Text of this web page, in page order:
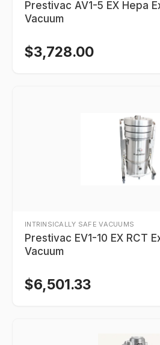
Prestivac AV1-5 EX Hepa
Vacuum
$3,728.00
INTRINSICALLY SAFE VACUUMS
Prestivac EV1-10 EX RCT
Vacuum
$6,501.33